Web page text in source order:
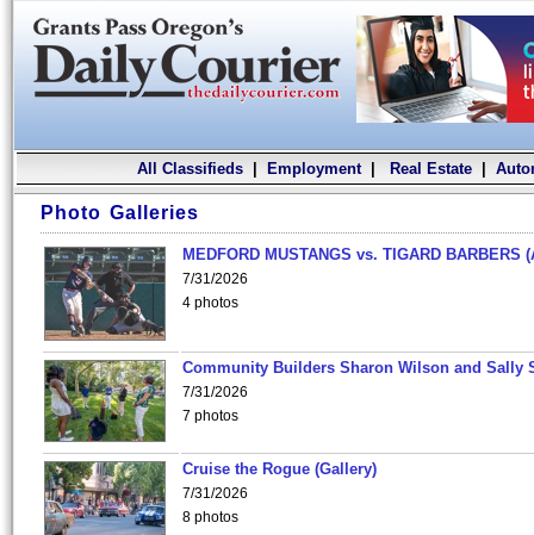
All Classifieds| Employment| Real Estate|
Photo Galleries
MEDFORD MUSTANGS vs. TIGARD BARBERS
7/31/2026
4 photos
Community Builders Sharon Wilson and Sally
7/31/2026
7 photos
Cruise the Rogue (Gallery)
7/31/2026
8 photos